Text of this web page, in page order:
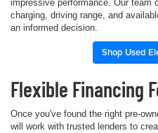
impressive performance. Our team
charging, driving range, and
an informed decision.
Shop Used
Flexible Financing
Once you've found the right pre-
will work with trusted lenders to